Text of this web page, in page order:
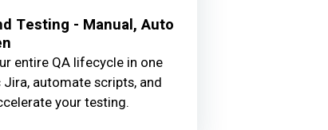
Testing - Manual, Auto
entire QA lifecycle in one
Jira, automate scripts, and
your testing.